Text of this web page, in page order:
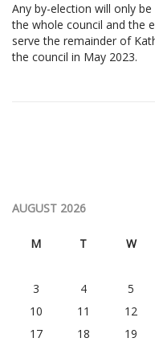
Any by-election will only
the whole council and the
serve the remainder of
the council in May 2023.
AUGUST 2026
M T W
3
4 5
10
11 12
17
18 19